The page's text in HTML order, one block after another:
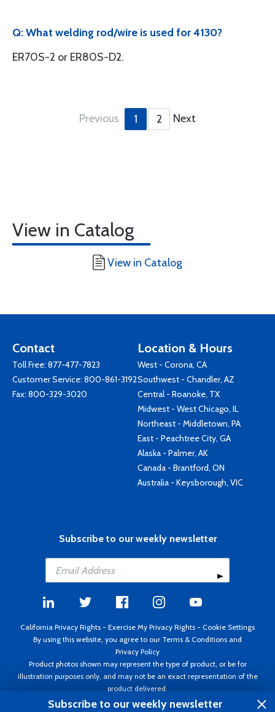
Q: What welding rod/wire is used for 4130?
ER70S-2 or ER80S-D2.
Previous 1 2 Next
View in Catalog
View in Catalog
Contact
Toll Free: 877-477-7823
Customer Service: 800-861-3192
Fax: 800-329-3020
Location & Hours
West - Corona, CA
Southwest - Chandler, AZ
Central - Roanoke, TX
Midwest - West Chicago, IL
Northeast - Middletown, PA
East - Peachtree City, GA
Alaska - Palmer, AK
Canada - Brantford, ON
Australia - Keysborough, VIC
Subscribe to our weekly newsletter
California Privacy Rights - Exercise My Privacy Rights - Cookie Settings
By using this website, you agree to our Terms & Conditions and
Privacy Policy
Product photos shown may represent the type of product, or be for
illustration purposes only, and may not be an exact representation of the
product delivered.
Copyright ©1995 - 2026 Aircraft Spruce ®. All rights reserved. Prices subject
Subscribe to our weekly newsletter